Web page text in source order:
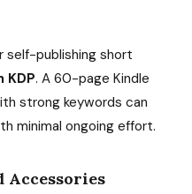
self-publishing short
KDP. A 60-page Kindle
strong keywords can
minimal ongoing effort.
Accessories